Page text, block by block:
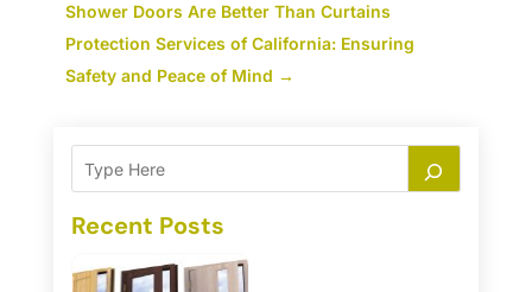
Shower Doors Are Better Than Curtains
Protection Services of California: Ensuring
Safety and Peace of Mind →
Recent Posts